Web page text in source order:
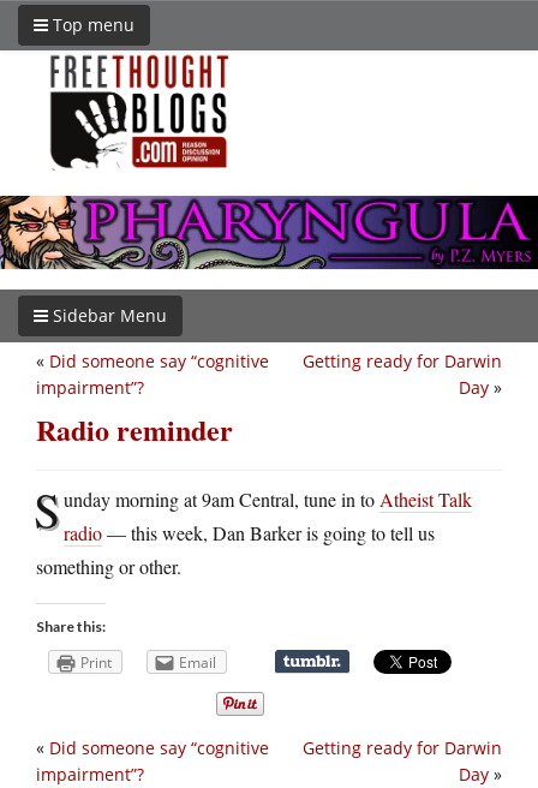
Top menu
Sidebar Menu
Getting ready for Darwin
Day »
« Did someone say “cognitive
impairment”?
Radio reminder
Sunday morning at 9am Central, tune in to Atheist Talk
radio— this week, Dan Barker is going to tell us
something or other.
Share this:
Print Email
Getting ready for Darwin
Day »
« Did someone say “cognitive
impairment”?